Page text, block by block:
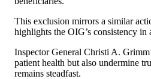
This exclusion mirrors a similar
highlights the OIG’s consistency in
Inspector General Christi A.
patient health but also undermine
remains steadfast.